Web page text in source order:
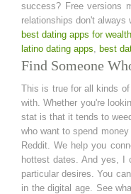
success? Free versions
relationships don't always
best dating apps for
latino dating apps, best
Find Someone
This is true for all kinds
with. Whether you're
stat is that it tends to
who want to spend
Reddit. We help you
hottest dates. And yes, I
particular desires. You
in the digital age. See